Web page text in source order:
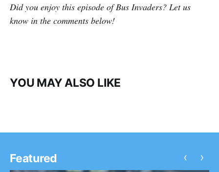
Did you enjoy this episode of Bus Invaders? Let us
know in the comments below!
YOU MAY ALSO LIKE
Featured ‹ ›